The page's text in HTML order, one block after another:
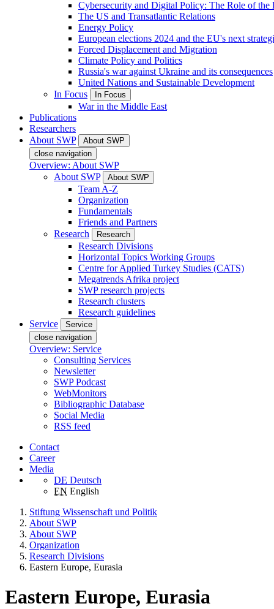
Cybersecurity and Digital Policy: The Role of
The US and Transatlantic Relations
Energy Policy
European elections 2024 and the EU's next
Forced Displacement and Migration
Climate Policy and Politics
Russia's war against Ukraine and its consequences
United Nations and Sustainable Development
In Focus
In Focus
War in the Middle East
Publications
Researchers
About SWP
About SWP
close navigation
Overview: About SWP
About SWP
About SWP
Team A-Z
Organization
Fundamentals
Friends and Partners
Research
Research
Research Divisions
Horizontal Topics Working Groups
Centre for Applied Turkey Studies (CATS)
Megatrends Afrika project
SWP research projects
Research clusters
Research guidelines
Service
Service
close navigation
Overview: Service
Consulting Services
Newsletter
SWP Podcast
WebMonitors
Bibliographic Database
Social Media
RSS feed
Contact
Career
Media
DE Deutsch
EN English
Stiftung Wissenschaft und Politik
About SWP
About SWP
Organization
Research Divisions
Eastern Europe, Eurasia
Eastern Europe, Eurasia